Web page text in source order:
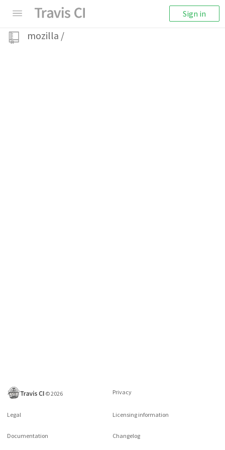
Sign in
mozilla /
©2026 Privacy
Legal Licensing information
Documentation Changelog